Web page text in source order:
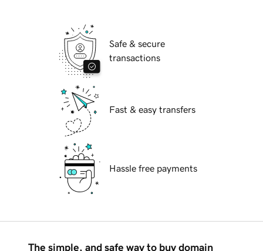
Safe & secure
transactions
Fast & easy transfers
Hassle free payments
The simple, and safe way to buy domain